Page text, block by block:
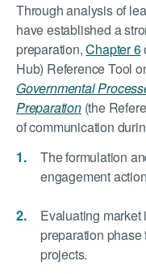
Through analysis of
have established a
preparation,Chapter 6
Hub) Reference Tool
Governmental
Preparation(the
of communication
The formulation
engagement
Evaluating market
preparation
projects.